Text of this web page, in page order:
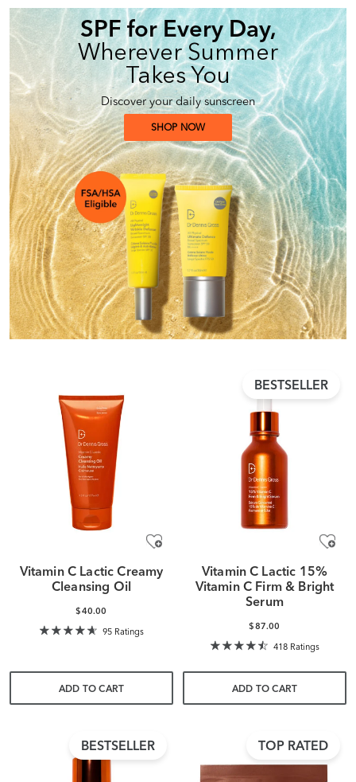
SPF for Every Day,
Wherever Summer
Takes You
Discover your daily sunscreen
SHOP NOW
Vitamin C Lactic Creamy
Cleansing Oil
$40.00
95 Ratings
ADD TO CART
BESTSELLER
Vitamin C Lactic 15%
Vitamin C Firm & Bright
Serum
$87.00
418 Ratings
ADD TO CART
BESTSELLER TOP RATED